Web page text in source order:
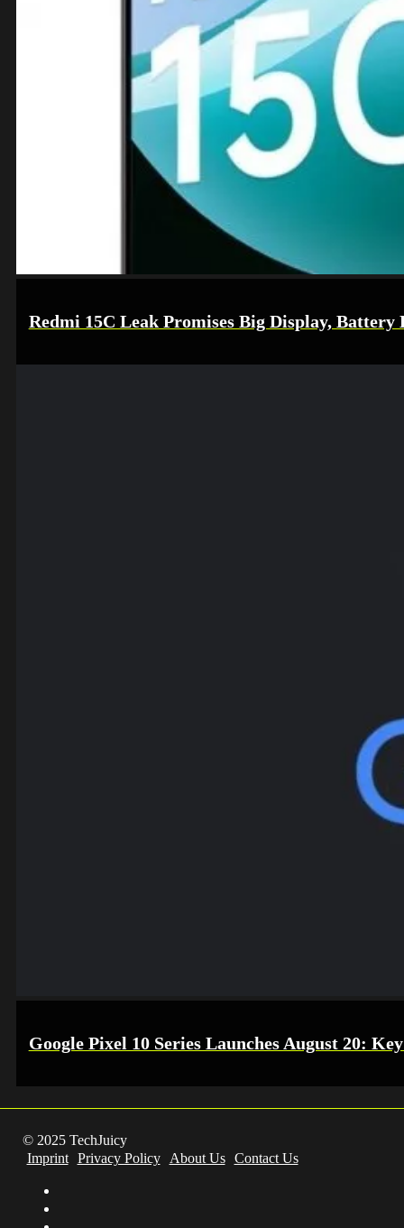
Redmi 15C Leak Promises Big Display,
Google Pixel 10 Series Launches August 20:
© 2025 TechJuicy
Imprint
Privacy Policy About Us Contact Us